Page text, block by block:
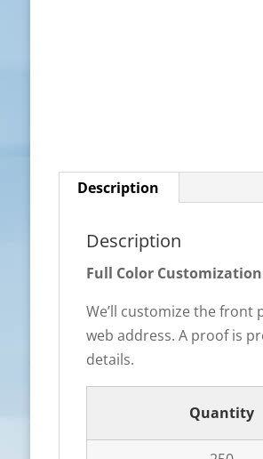
Description
Description
Full Color
We’ll customize the
web address. A proof is
details.
Quantity